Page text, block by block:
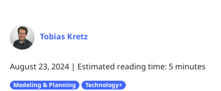
Tobias Kretz
August 23, 2024 | Estimated reading time: 5 minutes
Modeling & Planning Technology+